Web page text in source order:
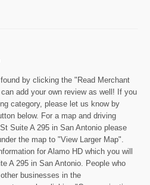
by clicking the "Read Merchant
add your own review as well! If you
category, please let us know by
below. For a map and driving
Suite A 295 in San Antonio please
the map to "View Larger Map".
for Alamo HD which you will
A 295 in San Antonio. People who
businesses in the